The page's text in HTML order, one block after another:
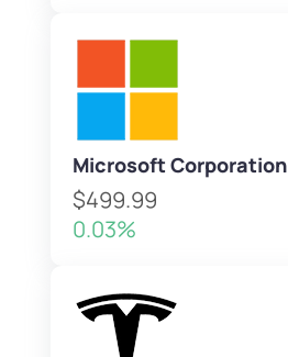
Microsoft Corporation
$499.99
0.03%